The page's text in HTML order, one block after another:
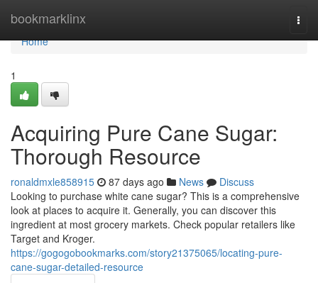
bookmarklinx
Home
Home
1
Acquiring Pure Cane Sugar:
Thorough Resource
ronaldmxle858915 87 days ago News
Discuss
Looking to purchase white cane sugar? This is a comprehensive
look at places to acquire it. Generally, you can discover this
ingredient at most grocery markets. Check popular retailers like
Target and Kroger.
https://gogogobookmarks.com/story21375065/locating-pure-
cane-sugar-detailed-resource